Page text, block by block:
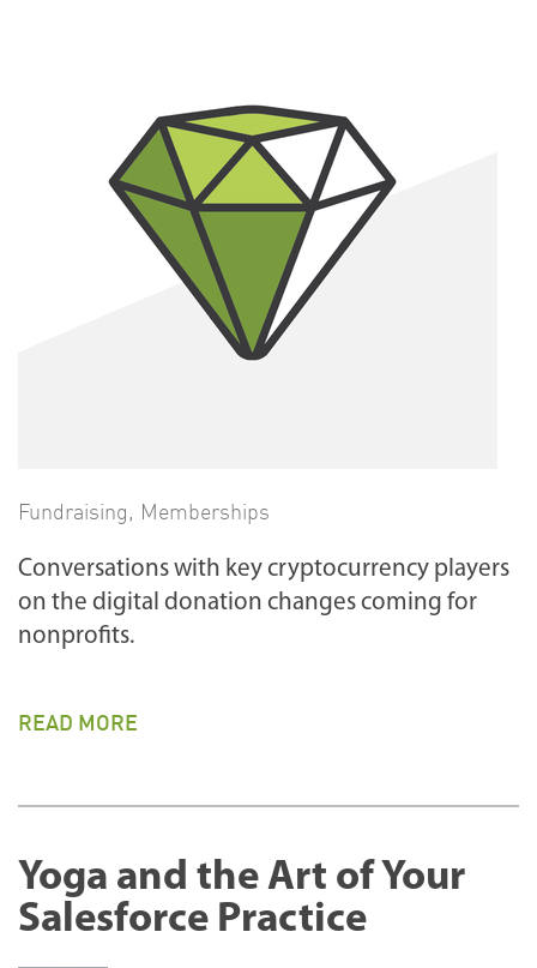
Fundraising, Memberships
Conversations with key cryptocurrency players
on the digital donation changes coming for
nonprofits.
READ MORE
Yoga and the Art of Your
Salesforce Practice